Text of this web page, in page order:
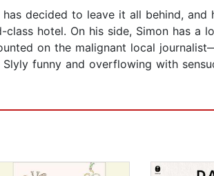
decided to leave it all behind,
hotel. On his side, Simon has a
on the malignant local
funny and overflowing with